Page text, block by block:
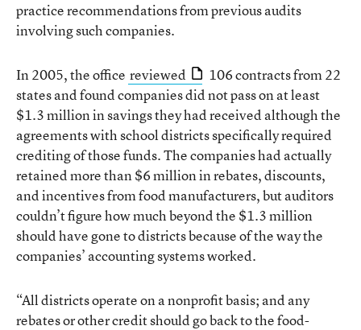
practice recommendations from previous audits
involving such companies.
In 2005, the office reviewed
106 contracts from 22
states and found companies did not pass on at least
$1.3 million in savings they had received although the
agreements with school districts specifically required
crediting of those funds. The companies had actually
retained more than $6 million in rebates, discounts,
and incentives from food manufacturers, but auditors
couldn’t figure how much beyond the $1.3 million
should have gone to districts because of the way the
companies’ accounting systems worked.
“All districts operate on a nonprofit basis; and any
rebates or other credit should go back to the food-